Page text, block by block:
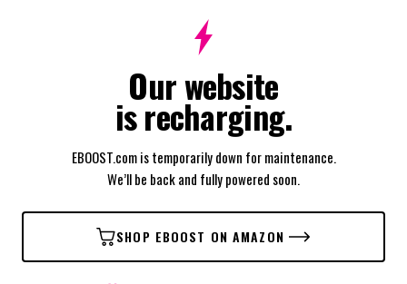
Our website
is recharging.
EBOOST.com is temporarily down for maintenance.
We’ll be back and fully powered soon.
SHOP EBOOST ON AMAZON